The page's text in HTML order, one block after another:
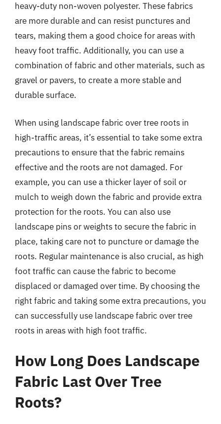
heavy-duty non-woven polyester. These fabrics
are more durable and can resist punctures and
tears, making them a good choice for areas with
heavy foot traffic. Additionally, you can use a
combination of fabric and other materials, such as
gravel or pavers, to create a more stable and
durable surface.
When using landscape fabric over tree roots in
high-traffic areas, it’s essential to take some extra
precautions to ensure that the fabric remains
effective and the roots are not damaged. For
example, you can use a thicker layer of soil or
mulch to weigh down the fabric and provide extra
protection for the roots. You can also use
landscape pins or weights to secure the fabric in
place, taking care not to puncture or damage the
roots. Regular maintenance is also crucial, as high
foot traffic can cause the fabric to become
displaced or damaged over time. By choosing the
right fabric and taking some extra precautions, you
can successfully use landscape fabric over tree
roots in areas with high foot traffic.
How Long Does Landscape
Fabric Last Over Tree
Roots?